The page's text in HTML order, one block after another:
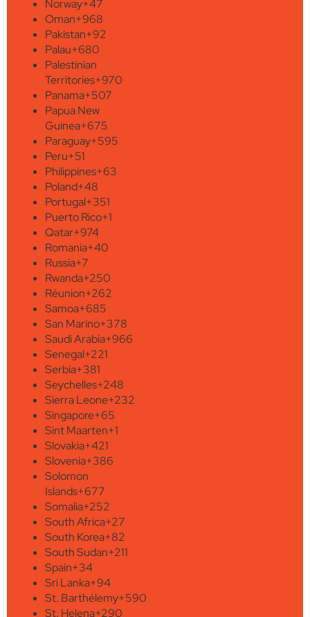
Norway+47
Oman+968
Pakistan+92
Palau+680
Palestinian
Territories+970
Panama+507
Papua New
Guinea+675
Paraguay+595
Peru+51
Philippines+63
Poland+48
Portugal+351
Puerto Rico+1
Qatar+974
Romania+40
Russia+7
Rwanda+250
Réunion+262
Samoa+685
San Marino+378
Saudi Arabia+966
Senegal+221
Serbia+381
Seychelles+248
Sierra Leone+232
Singapore+65
Sint Maarten+1
Slovakia+421
Slovenia+386
Solomon
Islands+677
Somalia+252
South Africa+27
South Korea+82
South Sudan+211
Spain+34
Sri Lanka+94
St. Barthélemy+590
St. Helena+290